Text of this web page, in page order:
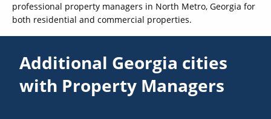
professional property managers in North Metro, Georgia for
both residential and commercial properties.
Additional Georgia cities
with Property Managers